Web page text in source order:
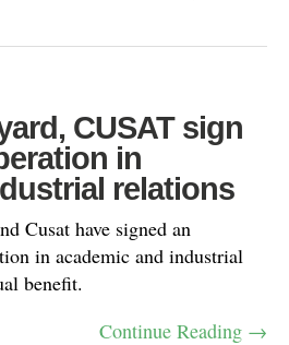
CUSAT sign
in
relations
Cusat have signed an
in academic and industrial
benefit.
Continue Reading →